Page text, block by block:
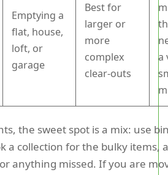
Emptying a
flat, house,
loft, or
garage
Best for
larger or
more
complex
clear-outs
a
the sweet spot is a mix: use
a collection for the bulky items,
anything missed. If you are